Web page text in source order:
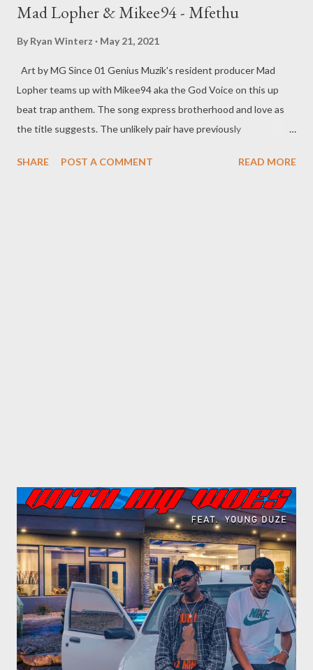
Mad Lopher & Mikee94 - Mfethu
By Ryan Winterz May 21, 2021
Art by MG Since 01 Genius Muzik's resident producer Mad
Lopher teams up with Mikee94 aka the God Voice on this up
beat trap anthem. The song express brotherhood and love as
the title suggests. The unlikely pair have previously
be working on a joint project and this song serves as the
SHARE POST A COMMENT READ MORE